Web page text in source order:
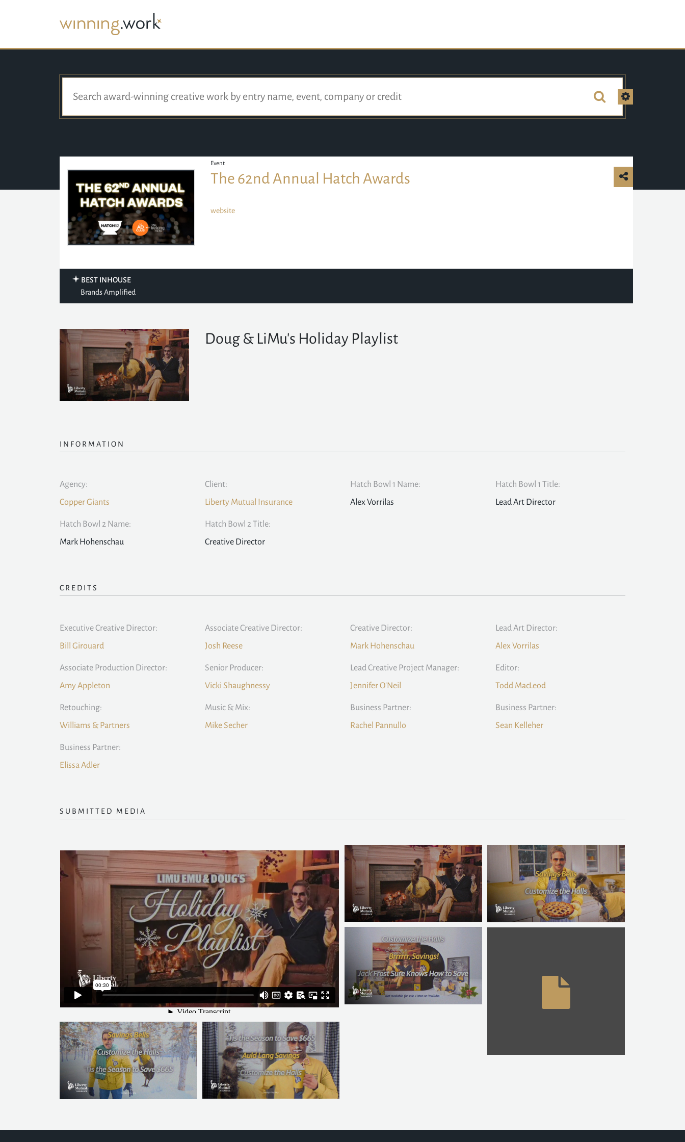
Event
The 62nd Annual Hatch Awards
website
BEST INHOUSE
Brands Amplified
Doug & LiMu's Holiday Playlist
INFORMATION
Agency:
Copper Giants
Client:
Liberty Mutual Insurance
Hatch Bowl 1 Name:
Alex Vorrilas
Hatch Bowl 1 Title:
Lead Art Director
Hatch Bowl 2 Name:
Mark Hohenschau
Hatch Bowl 2 Title:
Creative Director
CREDITS
Executive Creative Director:
Bill Girouard
Associate Creative Director:
Josh Reese
Creative Director:
Mark Hohenschau
Lead Art Director:
Alex Vorrilas
Associate Production Director:
Amy Appleton
Senior Producer:
Vicki Shaughnessy
Lead Creative Project Manager:
Jennifer O'Neil
Editor:
Todd MacLeod
Retouching:
Williams & Partners
Music & Mix:
Mike Secher
Business Partner:
Rachel Pannullo
Business Partner:
Sean Kelleher
Business Partner:
Elissa Adler
SUBMITTED MEDIA